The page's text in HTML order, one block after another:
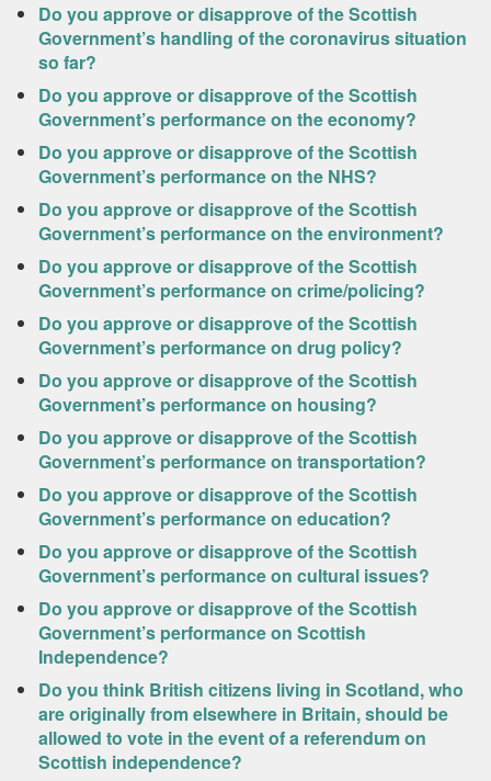
Do you approve or disapprove of the Scottish
Government’s handling of the coronavirus situation
so far?
Do you approve or disapprove of the Scottish
Government’s performance on the economy?
Do you approve or disapprove of the Scottish
Government’s performance on the NHS?
Do you approve or disapprove of the Scottish
Government’s performance on the environment?
Do you approve or disapprove of the Scottish
Government’s performance on crime/policing?
Do you approve or disapprove of the Scottish
Government’s performance on drug policy?
Do you approve or disapprove of the Scottish
Government’s performance on housing?
Do you approve or disapprove of the Scottish
Government’s performance on transportation?
Do you approve or disapprove of the Scottish
Government’s performance on education?
Do you approve or disapprove of the Scottish
Government’s performance on cultural issues?
Do you approve or disapprove of the Scottish
Government’s performance on Scottish
Independence?
Do you think British citizens living in Scotland, who
are originally from elsewhere in Britain, should be
allowed to vote in the event of a referendum on
Scottish independence?